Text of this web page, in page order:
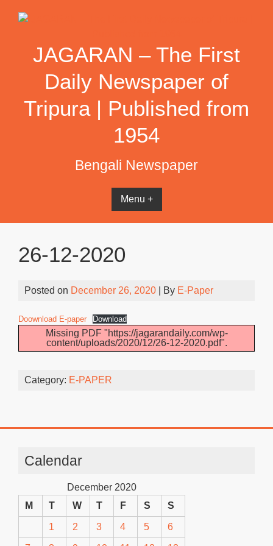
JAGARAN – The First
Daily Newspaper of
Tripura | Published from
1954
Bengali Newspaper
Menu +
26-12-2020
Posted on December 26, 2020 | By E-Paper
Doownload E-paper Download
Missing PDF "https://jagarandaily.com/wp-
content/uploads/2020/12/26-12-2020.pdf".
Category: E-PAPER
Calendar
December 2020
M
T W T F S S
1 2 3 4 5 6